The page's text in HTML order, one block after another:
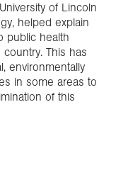
of Lincoln
helped explain
public health
This has
environmentally
in some areas to
of this